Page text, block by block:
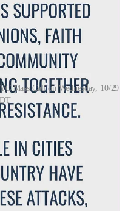
Mass Call on Wednesday, 10/29
New York by sharing this